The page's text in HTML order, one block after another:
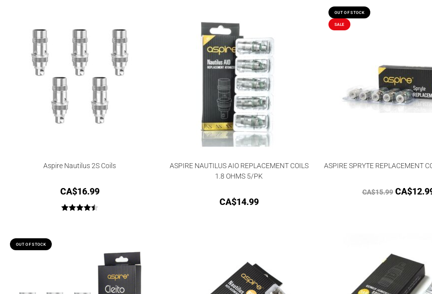
Aspire Nautilus 2S Coils
CA$16.99
ASPIRE NAUTILUS AIO REPLACEMENT COILS
1.8 OHMS 5/PK
CA$14.99
OUT OF STOCK
SALE
ASPIRE SPRYTE REPLACEMENT
CA$15.99 CA$
OUT OF STOCK